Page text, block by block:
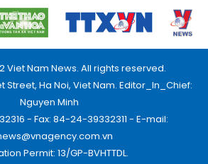
Viet Nam News. All rights reserved.
Street, Ha Noi, Viet Nam. Editor_In_Chief:
Nguyen Minh
- Fax: 84-24-39332311 - E-mail:
Permit: 13/GP-BVHTTDL.